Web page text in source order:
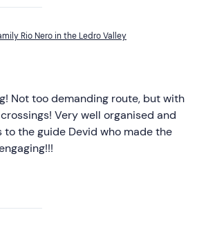
Rio Nero in the Ledro Valley
Not too demanding route, but with
Very well organised and
to the guide Devid who made the